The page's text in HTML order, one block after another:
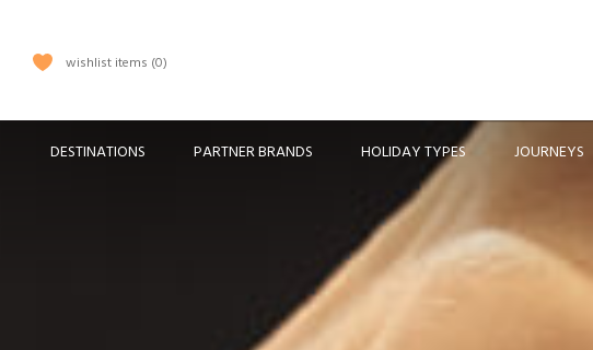
wishlist items 0
DESTINATIONS PARTNER BRANDS HOLIDAY TYPES JOURNEYS